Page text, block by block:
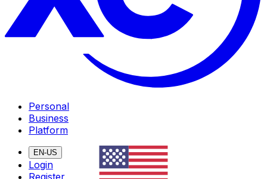
Personal
Business
Platform
EN-US
Login